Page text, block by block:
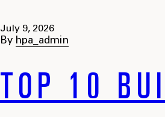
July 9, 2026
By hpa_admin
TOP 10